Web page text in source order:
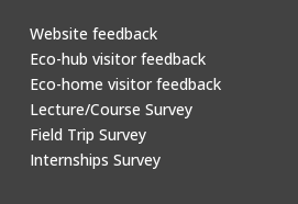
Website feedback
Eco-hub visitor feedback
Eco-home visitor feedback
Lecture/Course Survey
Field Trip Survey
Internships Survey